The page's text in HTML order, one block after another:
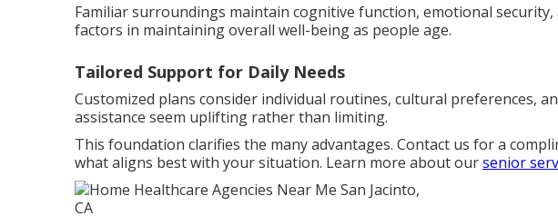
Familiar surroundings maintain cognitive function, emotional
factors in maintaining overall well-being as people age.
Tailored Support for Daily Needs
Customized plans consider individual routines, cultural preferences,
assistance seem uplifting rather than limiting.
This foundation clarifies the many advantages. Contact us for a
what aligns best with your situation. Learn more about oursenior